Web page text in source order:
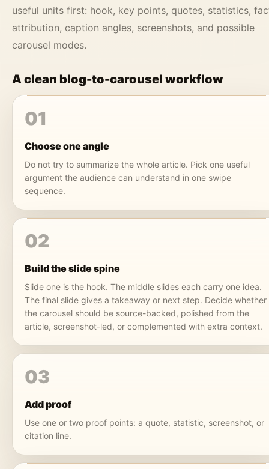
useful units first: hook, key points, quotes, statistics,
attribution, caption angles, screenshots, and possible
carousel modes.
A clean blog-to-carousel workflow
01
Choose one angle
Do not try to summarize the whole article. Pick one useful
argument the audience can understand in one swipe
sequence.
02
Build the slide spine
Slide one is the hook. The middle slides each carry one idea.
The final slide gives a takeaway or next step. Decide whether
the carousel should be source-backed, polished from the
article, screenshot-led, or complemented with extra context.
03
Add proof
Use one or two proof points: a quote, statistic, screenshot, or
citation line.